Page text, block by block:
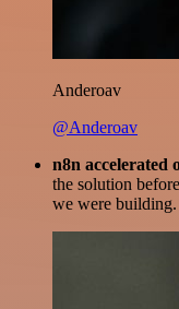
Anderoav
@Anderoav
n8n accelerated
the solution
we were building.